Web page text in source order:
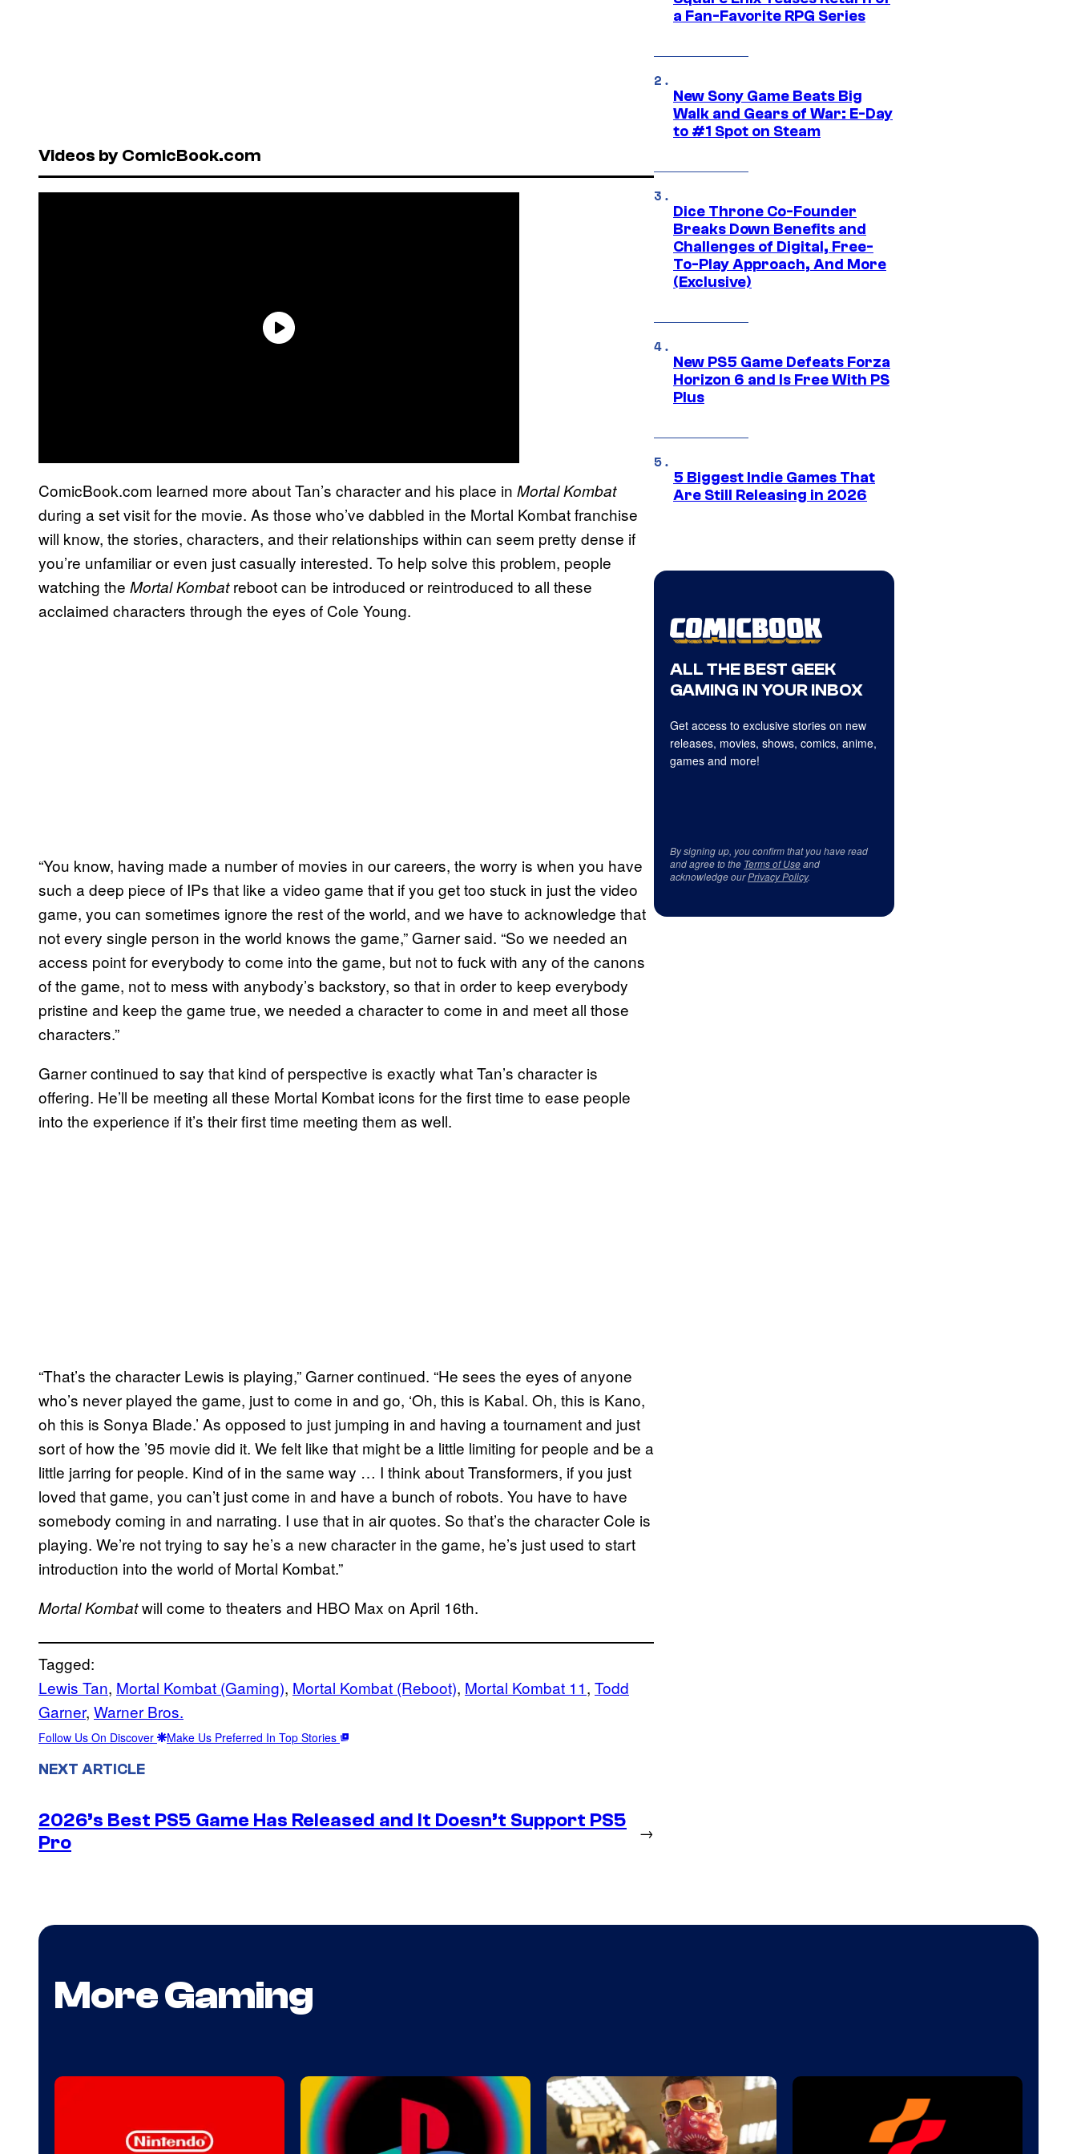
Videos by ComicBook.com
ComicBook.com learned more about Tan’s character and his place in Mortal Kombat
during a set visit for the movie. As those who’ve dabbled in the Mortal Kombat franchise
will know, the stories, characters, and their relationships within can seem pretty dense if
you’re unfamiliar or even just casually interested. To help solve this problem, people
watching the Mortal Kombatreboot can be introduced or reintroduced to all these
acclaimed characters through the eyes of Cole Young.
“You know, having made a number of movies in our careers, the worry is when you have
such a deep piece of IPs that like a video game that if you get too stuck in just the video
game, you can sometimes ignore the rest of the world, and we have to acknowledge that
not every single person in the world knows the game,” Garner said. “So we needed an
access point for everybody to come into the game, but not to fuck with any of the canons
of the game, not to mess with anybody’s backstory, so that in order to keep everybody
pristine and keep the game true, we needed a character to come in and meet all those
characters.”
Garner continued to say that kind of perspective is exactly what Tan’s character is
offering. He’ll be meeting all these Mortal Kombat icons for the first time to ease people
into the experience if it’s their first time meeting them as well.
“That’s the character Lewis is playing,” Garner continued. “He sees the eyes of anyone
who’s never played the game, just to come in and go, ‘Oh, this is Kabal. Oh, this is Kano,
oh this is Sonya Blade.’ As opposed to just jumping in and having a tournament and just
sort of how the ’95 movie did it. We felt like that might be a little limiting for people and be a
little jarring for people. Kind of in the same way … I think about Transformers, if you just
loved that game, you can’t just come in and have a bunch of robots. You have to have
somebody coming in and narrating. I use that in air quotes. So that’s the character Cole is
playing. We’re not trying to say he’s a new character in the game, he’s just used to start
introduction into the world of Mortal Kombat.”
Mortal Kombatwill come to theaters and HBO Max on April 16th.
Tagged:
Lewis Tan, Mortal Kombat (Gaming), Mortal Kombat (Reboot), Mortal Kombat 11, Todd
Garner, Warner Bros.
Follow Us On Discover Make Us Preferred In Top Stories
NEXT ARTICLE
2026’s Best PS5 Game Has Released and It Doesn’t Support PS5
Pro
→
a Fan-Favorite RPG Series
New Sony Game Beats Big
Walk and Gears of War: E-Day
to #1 Spot on Steam
Dice Throne Co-Founder
Breaks Down Benefits and
Challenges of Digital, Free-
To-Play Approach, And More
(Exclusive)
New PS5 Game Defeats Forza
Horizon 6 and Is Free With PS
Plus
5 Biggest Indie Games That
Are Still Releasing in 2026
ALL THE BEST GEEK
GAMING IN YOUR INBOX
Get access to exclusive stories on new
releases, movies, shows, comics, anime,
games and more!
By signing up, you confirm that you have read
and agree to the Terms of Useand
acknowledge ourPrivacy Policy.
More Gaming